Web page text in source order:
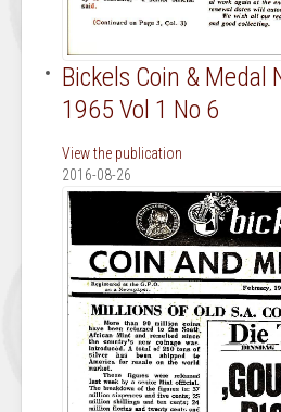
Bickels Coin & Medal
1965 Vol 1 No 6
View the publication
2016-08-26